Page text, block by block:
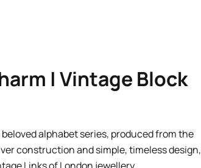
| Vintage Block
beloved alphabet series, produced from the
construction and simple, timeless design,
Links of London jewellery.